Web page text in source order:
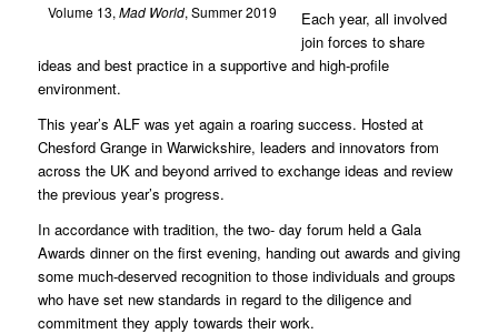
Volume 13, Mad World, Summer 2019
Each year, all involved
join forces to share
ideas and best practice in a supportive and high-profile
environment.
This year’s ALF was yet again a roaring success. Hosted at
Chesford Grange in Warwickshire, leaders and innovators from
across the UK and beyond arrived to exchange ideas and review
the previous year’s progress.
In accordance with tradition, the two- day forum held a Gala
Awards dinner on the first evening, handing out awards and giving
some much-deserved recognition to those individuals and groups
who have set new standards in regard to the diligence and
commitment they apply towards their work.